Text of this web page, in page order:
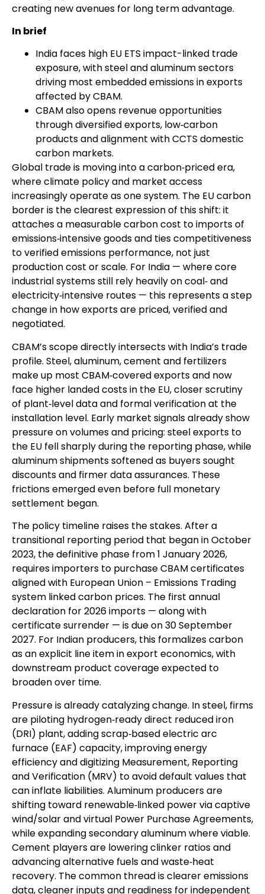
creating new avenues for long term advantage.
In brief
India faces high EU ETS impact-linked trade
exposure, with steel and aluminum sectors
driving most embedded emissions in exports
affected by CBAM.
CBAM also opens revenue opportunities
through diversified exports, low‑carbon
products and alignment with CCTS domestic
carbon markets.
Global trade is moving into a carbon‑priced era,
where climate policy and market access
increasingly operate as one system. The EU carbon
border is the clearest expression of this shift: it
attaches a measurable carbon cost to imports of
emissions‑intensive goods and ties competitiveness
to verified emissions performance, not just
production cost or scale. For India — where core
industrial systems still rely heavily on coal‑ and
electricity‑intensive routes — this represents a step
change in how exports are priced, verified and
negotiated.
CBAM’s scope directly intersects with India’s trade
profile. Steel, aluminum, cement and fertilizers
make up most CBAM‑covered exports and now
face higher landed costs in the EU, closer scrutiny
of plant‑level data and formal verification at the
installation level. Early market signals already show
pressure on volumes and pricing: steel exports to
the EU fell sharply during the reporting phase, while
aluminum shipments softened as buyers sought
discounts and firmer data assurances. These
frictions emerged even before full monetary
settlement began.
The policy timeline raises the stakes. After a
transitional reporting period that began in October
2023, the definitive phase from 1 January 2026,
requires importers to purchase CBAM certificates
aligned with European Union – Emissions Trading
system linked carbon prices. The first annual
declaration for 2026 imports — along with
certificate surrender — is due on 30 September
2027. For Indian producers, this formalizes carbon
as an explicit line item in export economics, with
downstream product coverage expected to
broaden over time.
Pressure is already catalyzing change. In steel, firms
are piloting hydrogen‑ready direct reduced iron
(DRI) plant, adding scrap‑based electric arc
furnace (EAF) capacity, improving energy
efficiency and digitizing Measurement, Reporting
and Verification (MRV) to avoid default values that
can inflate liabilities. Aluminum producers are
shifting toward renewable‑linked power via captive
wind/solar and virtual Power Purchase Agreements,
while expanding secondary aluminum where viable.
Cement players are lowering clinker ratios and
advancing alternative fuels and waste‑heat
recovery. The common thread is clearer emissions
data, cleaner inputs and readiness for independent